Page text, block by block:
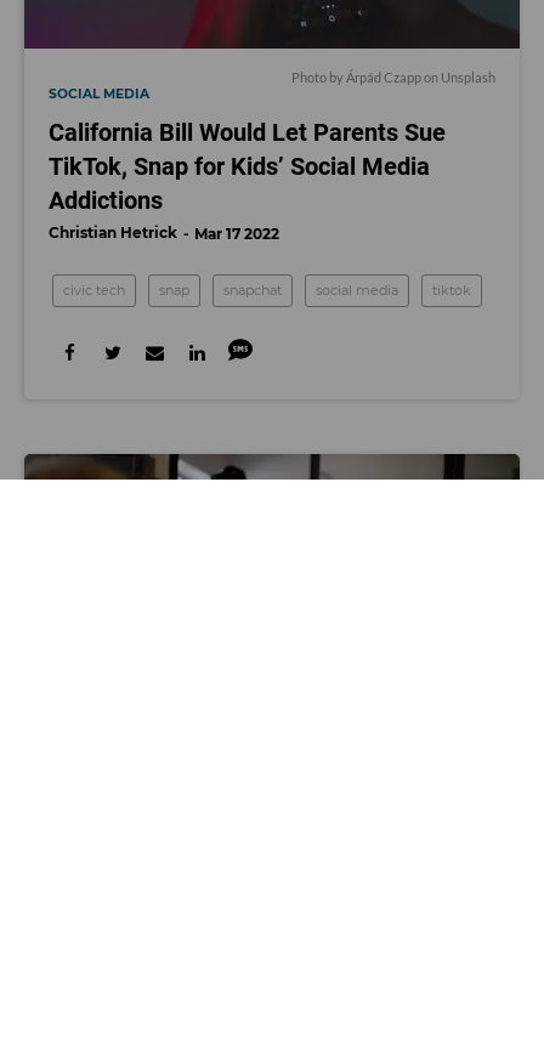
Photo byÁrpád Czappon Unsplash
SOCIAL MEDIA
California Bill Would Let Parents Sue
TikTok, Snap for Kids’ Social Media
Addictions
Christian Hetrick Mar 17 2022
civic tech snap snapchat social media tiktok